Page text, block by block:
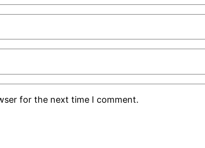
for the next time I comment.